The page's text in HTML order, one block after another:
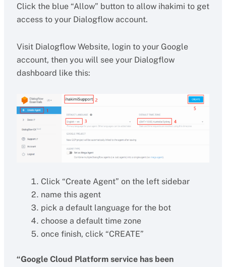
Click the blue “Allow” button to allow ihakimi to get
access to your Dialogflow account.
Visit Dialogflow Website, login to your Google
account, then you will see your Dialogflow
dashboard like this:
Click “Create Agent” on the left sidebar
name this agent
pick a default language for the bot
choose a default time zone
once finish, click “CREATE”
“Google Cloud Platform service has been